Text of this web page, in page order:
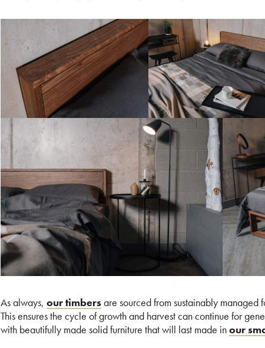
As always, our timbersare sourced from sustainably
This ensures the cycle of growth and harvest can continue for
with beautifully made solid furniture that will last made inour